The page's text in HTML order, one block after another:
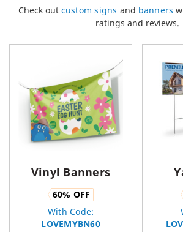
Check out custom signs and banners
ratings and reviews.
Vinyl Banners
60% OFF
With Code:
LOVEMYBN60